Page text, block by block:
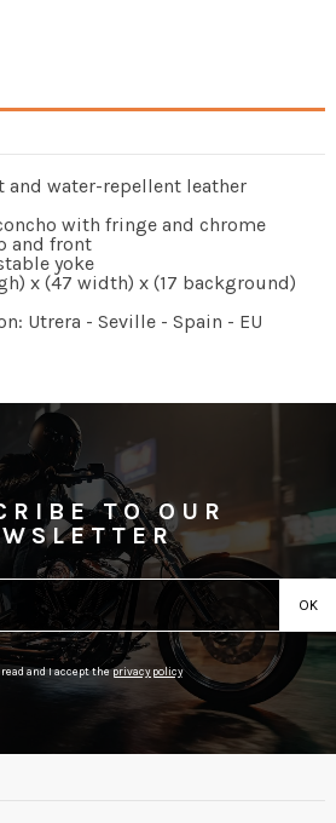
and water-repellent leather
with fringe and chrome
and front
yoke
x (47 width) x (17 background)
Utrera - Seville - Spain - EU
TO OUR
and I accept theprivacy policy